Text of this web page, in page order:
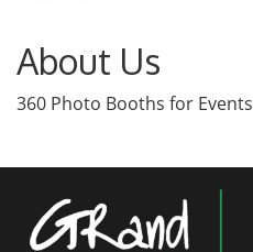
About Us
360 Photo Booths for Events